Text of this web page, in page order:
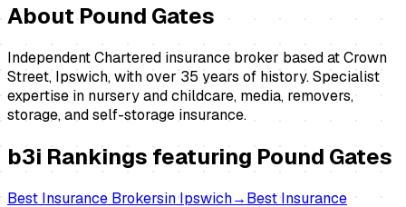
AboutPound Gates
Independent Chartered insurance broker based at Crown
Street, Ipswich, with over 35 years of history. Specialist
expertise in nursery and childcare, media, removers,
storage, and self-storage insurance.
b3i Rankings featuringPound Gates
Best Insurance BrokersinIpswich→BestInsurance